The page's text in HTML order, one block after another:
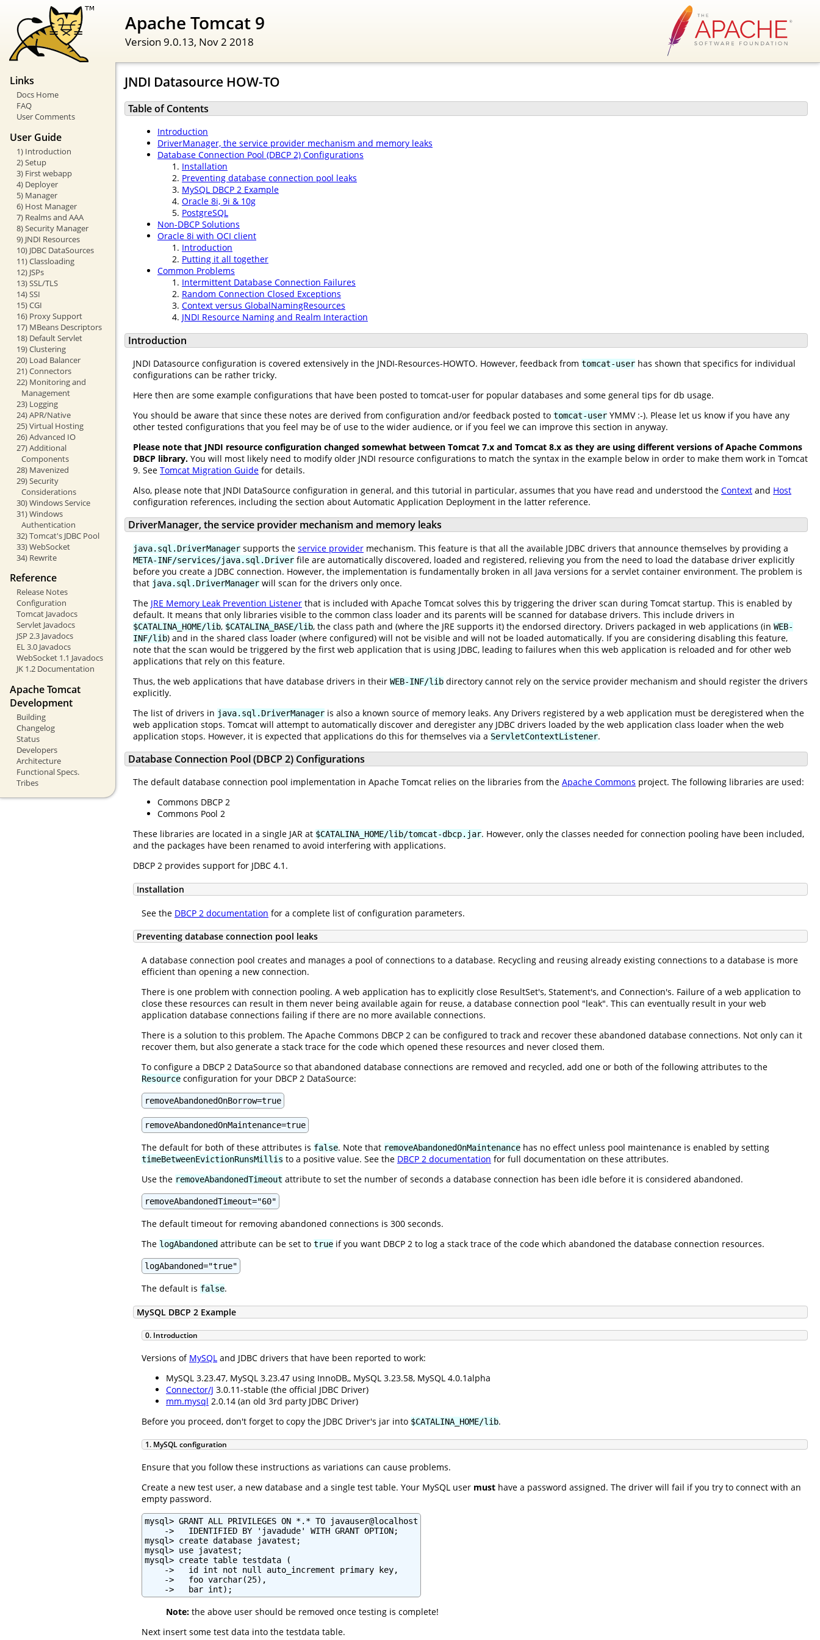
Apache Tomcat 9
Version 9.0.13, Nov 2 2018
Links
Docs Home
FAQ
User Comments
User Guide
1) Introduction
2) Setup
3) First webapp
4) Deployer
5) Manager
6) Host Manager
7) Realms and AAA
8) Security Manager
9) JNDI Resources
10) JDBC DataSources
11) Classloading
12) JSPs
13) SSL/TLS
14) SSI
15) CGI
16) Proxy Support
17) MBeans Descriptors
18) Default Servlet
19) Clustering
20) Load Balancer
21) Connectors
22) Monitoring and
Management
23) Logging
24) APR/Native
25) Virtual Hosting
26) Advanced IO
27) Additional
Components
28) Mavenized
29) Security
Considerations
30) Windows Service
31) Windows
Authentication
32) Tomcat's JDBC Pool
33) WebSocket
34) Rewrite
Reference
Release Notes
Configuration
Tomcat Javadocs
Servlet Javadocs
JSP 2.3 Javadocs
EL 3.0 Javadocs
WebSocket 1.1 Javadocs
JK 1.2 Documentation
Apache Tomcat
Development
Building
Changelog
Status
Developers
Architecture
Functional Specs.
Tribes
JNDI Datasource HOW-TO
Table of Contents
Introduction
DriverManager, the service provider mechanism and memory leaks
Database Connection Pool (DBCP 2) Configurations
Installation
Preventing database connection pool leaks
MySQL DBCP 2 Example
Oracle 8i, 9i & 10g
PostgreSQL
Non-DBCP Solutions
Oracle 8i with OCI client
Introduction
Putting it all together
Common Problems
Intermittent Database Connection Failures
Random Connection Closed Exceptions
Context versus GlobalNamingResources
JNDI Resource Naming and Realm Interaction
Introduction
JNDI Datasource configuration is covered extensively in the JNDI-Resources-HOWTO. However, feedback from tomcat-user has shown that specifics for individual
configurations can be rather tricky.
Here then are some example configurations that have been posted to tomcat-user for popular databases and some general tips for db usage.
You should be aware that since these notes are derived from configuration and/or feedback posted to tomcat-user YMMV :-). Please let us know if you have any
other tested configurations that you feel may be of use to the wider audience, or if you feel we can improve this section in anyway.
Please note that JNDI resource configuration changed somewhat between Tomcat 7.x and Tomcat 8.x as they are using different versions of Apache Commons
DBCP library. You will most likely need to modify older JNDI resource configurations to match the syntax in the example below in order to make them work in Tomcat
9. See Tomcat Migration Guide for details.
Also, please note that JNDI DataSource configuration in general, and this tutorial in particular, assumes that you have read and understood the Context and Host
configuration references, including the section about Automatic Application Deployment in the latter reference.
DriverManager, the service provider mechanism and memory leaks
java.sql.DriverManager supports the service provider mechanism. This feature is that all the available JDBC drivers that announce themselves by providing a
META-INF/services/java.sql.Driver file are automatically discovered, loaded and registered, relieving you from the need to load the database driver explicitly
before you create a JDBC connection. However, the implementation is fundamentally broken in all Java versions for a servlet container environment. The problem is
that java.sql.DriverManager will scan for the drivers only once.
The JRE Memory Leak Prevention Listener that is included with Apache Tomcat solves this by triggering the driver scan during Tomcat startup. This is enabled by
default. It means that only libraries visible to the common class loader and its parents will be scanned for database drivers. This include drivers in
$CATALINA_HOME/lib, $CATALINA_BASE/lib, the class path and (where the JRE supports it) the endorsed directory. Drivers packaged in web applications (in WEB-
INF/lib) and in the shared class loader (where configured) will not be visible and will not be loaded automatically. If you are considering disabling this feature,
note that the scan would be triggered by the first web application that is using JDBC, leading to failures when this web application is reloaded and for other web
applications that rely on this feature.
Thus, the web applications that have database drivers in their WEB-INF/lib directory cannot rely on the service provider mechanism and should register the drivers
explicitly.
The list of drivers in java.sql.DriverManager is also a known source of memory leaks. Any Drivers registered by a web application must be deregistered when the
web application stops. Tomcat will attempt to automatically discover and deregister any JDBC drivers loaded by the web application class loader when the web
application stops. However, it is expected that applications do this for themselves via a ServletContextListener.
Database Connection Pool (DBCP 2) Configurations
The default database connection pool implementation in Apache Tomcat relies on the libraries from the Apache Commons project. The following libraries are used:
Commons DBCP 2
Commons Pool 2
These libraries are located in a single JAR at $CATALINA_HOME/lib/tomcat-dbcp.jar. However, only the classes needed for connection pooling have been included,
and the packages have been renamed to avoid interfering with applications.
DBCP 2 provides support for JDBC 4.1.
Installation
See the DBCP 2 documentation for a complete list of configuration parameters.
Preventing database connection pool leaks
A database connection pool creates and manages a pool of connections to a database. Recycling and reusing already existing connections to a database is more
efficient than opening a new connection.
There is one problem with connection pooling. A web application has to explicitly close ResultSet's, Statement's, and Connection's. Failure of a web application to
close these resources can result in them never being available again for reuse, a database connection pool "leak". This can eventually result in your web
application database connections failing if there are no more available connections.
There is a solution to this problem. The Apache Commons DBCP 2 can be configured to track and recover these abandoned database connections. Not only can it
recover them, but also generate a stack trace for the code which opened these resources and never closed them.
To configure a DBCP 2 DataSource so that abandoned database connections are removed and recycled, add one or both of the following attributes to the
Resource configuration for your DBCP 2 DataSource:
removeAbandonedOnBorrow=true
removeAbandonedOnMaintenance=true
The default for both of these attributes is false. Note that removeAbandonedOnMaintenance has no effect unless pool maintenance is enabled by setting
timeBetweenEvictionRunsMillis to a positive value. See the DBCP 2 documentation for full documentation on these attributes.
Use the removeAbandonedTimeout attribute to set the number of seconds a database connection has been idle before it is considered abandoned.
removeAbandonedTimeout="60"
The default timeout for removing abandoned connections is 300 seconds.
The logAbandoned attribute can be set to true if you want DBCP 2 to log a stack trace of the code which abandoned the database connection resources.
logAbandoned="true"
The default is false.
MySQL DBCP 2 Example
0. Introduction
Versions of MySQL and JDBC drivers that have been reported to work:
MySQL 3.23.47, MySQL 3.23.47 using InnoDB,, MySQL 3.23.58, MySQL 4.0.1alpha
Connector/J 3.0.11-stable (the official JDBC Driver)
mm.mysql 2.0.14 (an old 3rd party JDBC Driver)
Before you proceed, don't forget to copy the JDBC Driver's jar into $CATALINA_HOME/lib.
1. MySQL configuration
Ensure that you follow these instructions as variations can cause problems.
Create a new test user, a new database and a single test table. Your MySQL user must have a password assigned. The driver will fail if you try to connect with an
empty password.
mysql> GRANT ALL PRIVILEGES ON *.* TO javauser@localhost
    ->   IDENTIFIED BY 'javadude' WITH GRANT OPTION;
mysql> create database javatest;
mysql> use javatest;
mysql> create table testdata (
    ->   id int not null auto_increment primary key,
    ->   foo varchar(25),
    ->   bar int);
Note: the above user should be removed once testing is complete!
Next insert some test data into the testdata table.